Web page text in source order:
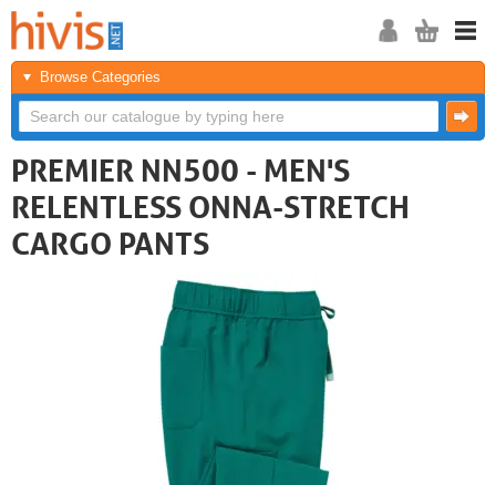
Browse Categories
PREMIER NN500 - MEN'S
RELENTLESS ONNA-STRETCH
CARGO PANTS